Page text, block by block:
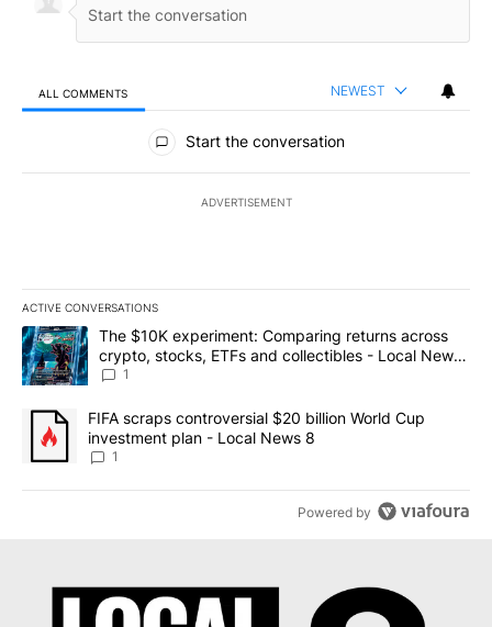
ALL COMMENTS NEWEST
All Comments
Start the conversation
ADVERTISEMENT
ACTIVE CONVERSATIONS
The following is a list of the most commented articles in the last
A trending article titled "The $10K experiment: Comparing
The $10K experiment: Comparing returns across
crypto, stocks, ETFs and collectibles - Local News
8
1
A trending article titled "FIFA scraps controversial $20 billion
FIFA scraps controversial $20 billion World Cup
investment plan - Local News 8
1
Powered by